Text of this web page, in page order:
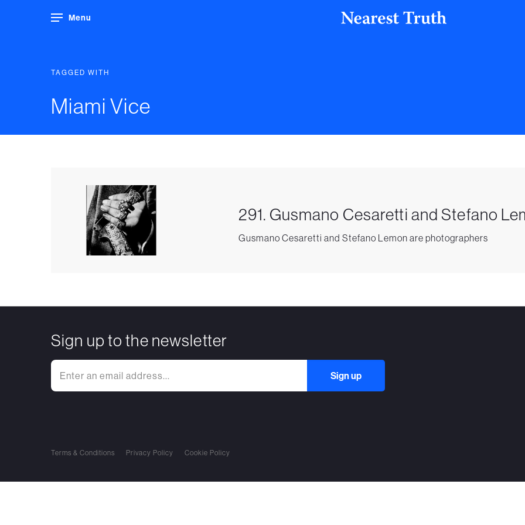
Menu
TAGGED WITH
Miami Vice
291. Gusmano Cesaretti and Stefano
Gusmano Cesaretti and Stefano Lemon are photographers
Sign up to the newsletter
Terms & Conditions Privacy Policy Cookie Policy